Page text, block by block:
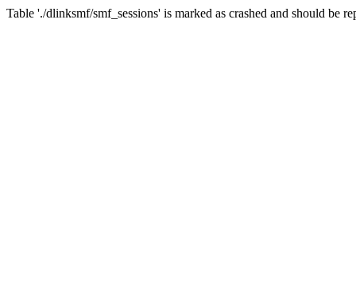
Table './dlinksmf/smf_sessions' is marked as crashed and should be